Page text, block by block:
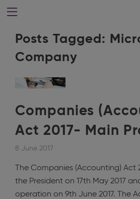
Posts Tagged:
Company
Companies
Act 2017- Main
8 June 2017
The Companies (Accounting) Act
the President on 17th May 2017
operation on 9th June 2017. The